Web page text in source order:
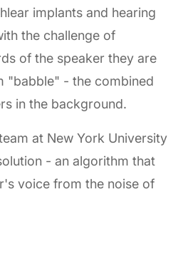
implants and hearing
the challenge of
of the speaker they are
"babble" - the combined
in the background.
at New York University
- an algorithm that
voice from the noise of